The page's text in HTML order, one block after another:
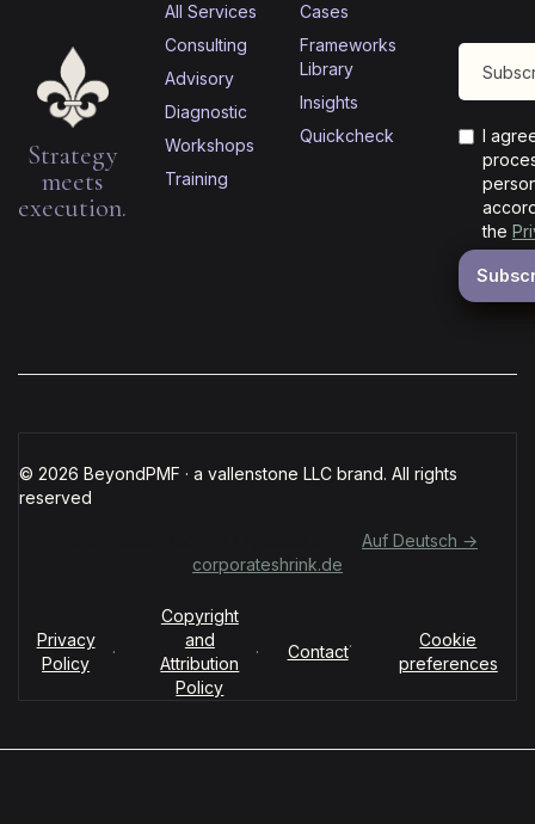
Strategy
meets
execution.
All Services
Consulting
Advisory
Diagnostic
Workshops
Training
Cases
Frameworks
Library
Insights
Quickcheck
I
the
© 2026 BeyondPMF · a vallenstone LLC brand. All rights
reserved
Auf Deutsch →
corporateshrink.de
Privacy
Policy
·
Copyright
and
Attribution
Policy
· Contact·
Cookie
preferences